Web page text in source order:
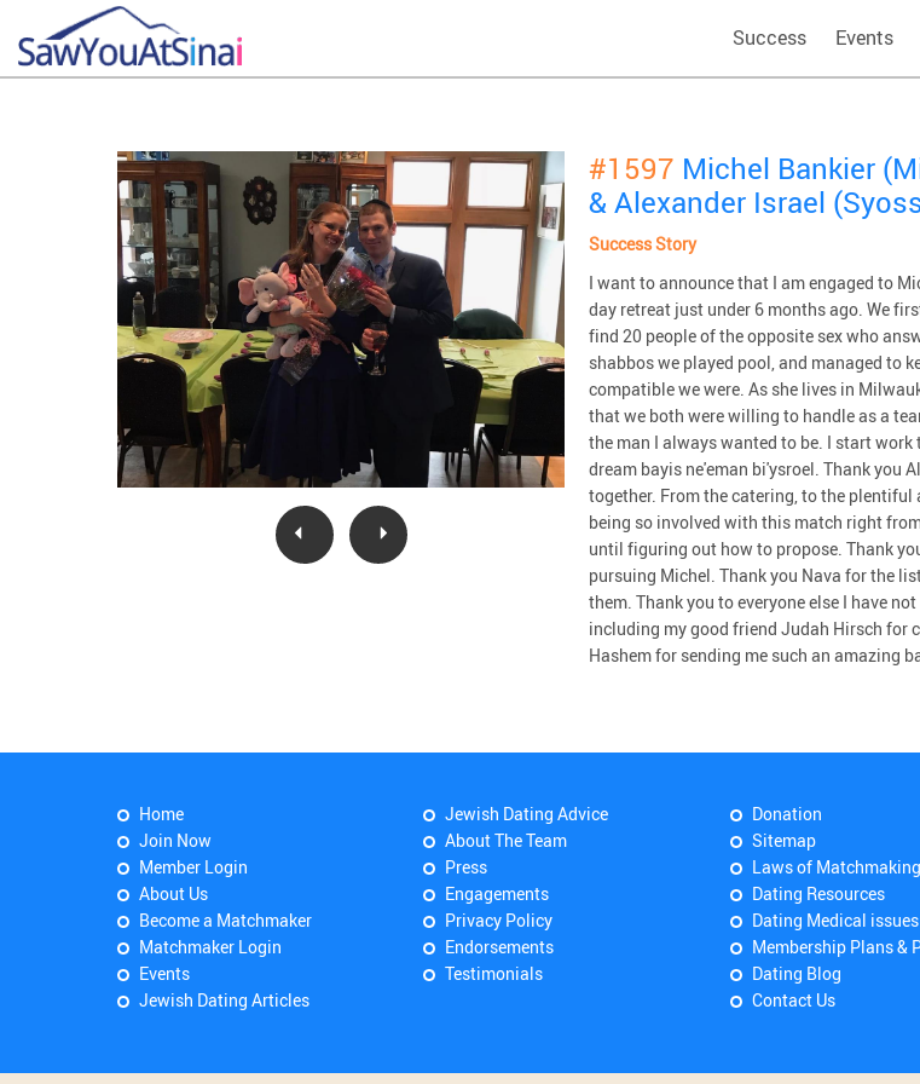
Success Events
#1597 Michel Bankier
& Alexander Israel
Success Story
I want to announce that I am engaged to
day retreat just under 6 months ago. We
find 20 people of the opposite sex who
shabbos we played pool, and managed to
compatible we were. As she lives in
that we both were willing to handle as a
the man I always wanted to be. I start
dream bayis ne'eman bi'ysroel. Thank you
together. From the catering, to the
being so involved with this match right
until figuring out how to propose. Thank
pursuing Michel. Thank you Nava for the
them. Thank you to everyone else I have
including my good friend Judah Hirsch for
Hashem for sending me such an amazing
Home
Join Now
Member Login
About Us
Become a Matchmaker
Matchmaker Login
Events
Jewish Dating Articles
Jewish Dating Advice
About The Team
Press
Engagements
Privacy Policy
Endorsements
Testimonials
Donation
Sitemap
Laws of Matchmaking
Dating Resources
Dating Medical issues
Membership Plans &
Dating Blog
Contact Us